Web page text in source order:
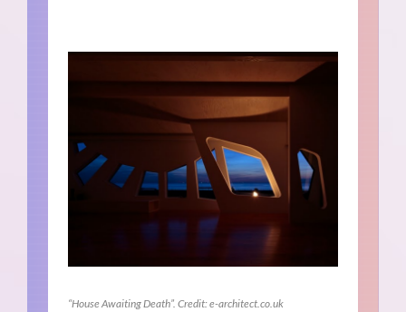
“House Awaiting Death”. Credit: e-architect.co.uk